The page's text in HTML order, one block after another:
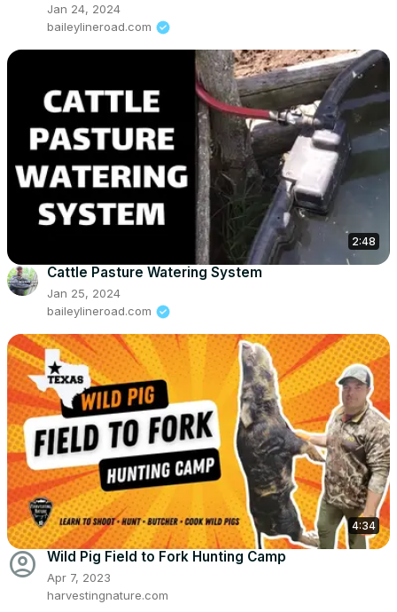
Jan 24, 2024
baileylineroad.com
2:48
Cattle Pasture Watering System
Jan 25, 2024
baileylineroad.com
4:34
account_circle Wild Pig Field to Fork Hunting Camp
Apr 7, 2023
harvestingnature.com